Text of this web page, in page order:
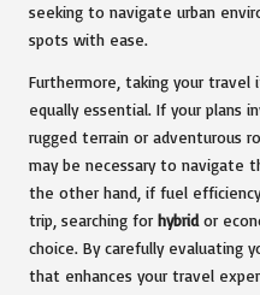
seeking to navigate urban
spots with ease.
Furthermore, taking your travel
equally essential. If your plans
rugged terrain or adventurous
may be necessary to navigate
the other hand, if fuel
trip, searching for hybrid or
choice. By carefully evaluating
that enhances your travel